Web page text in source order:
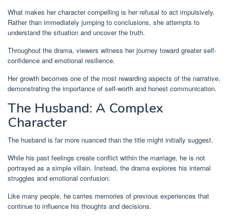
What makes her character compelling is her refusal to act impulsively.
Rather than immediately jumping to conclusions, she attempts to
understand the situation and uncover the truth.
Throughout the drama, viewers witness her journey toward greater self-
confidence and emotional resilience.
Her growth becomes one of the most rewarding aspects of the narrative,
demonstrating the importance of self-worth and honest communication.
The Husband: A Complex
Character
The husband is far more nuanced than the title might initially suggest.
While his past feelings create conflict within the marriage, he is not
portrayed as a simple villain. Instead, the drama explores his internal
struggles and emotional confusion.
Like many people, he carries memories of previous experiences that
continue to influence his thoughts and decisions.